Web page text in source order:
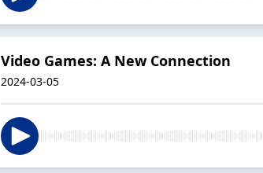
Video Games: A New Connection
2024-03-05